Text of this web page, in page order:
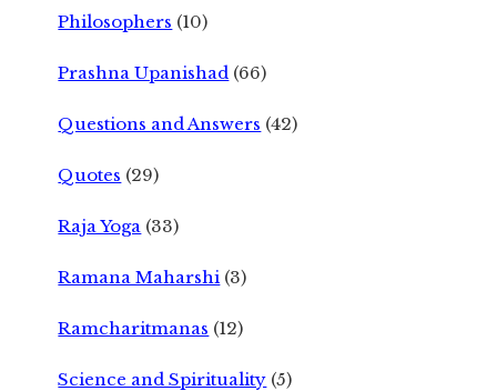
Philosophers (10)
Prashna Upanishad (66)
Questions and Answers (42)
Quotes (29)
Raja Yoga (33)
Ramana Maharshi (3)
Ramcharitmanas (12)
Science and Spirituality (5)